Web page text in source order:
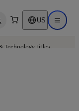
search US Open
Technology titles.